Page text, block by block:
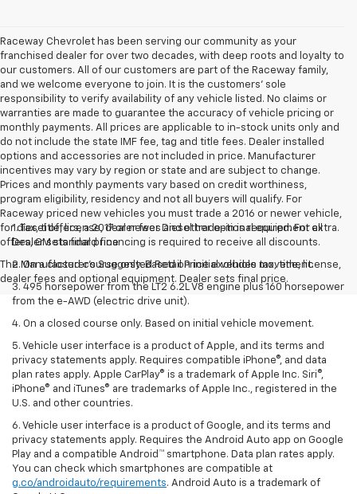
Raceway Chevrolet has been serving our community as your
franchised dealer for over two decades, with deep roots and loyalty to
our customers. All of our customers are part of the Raceway family,
and we welcome everyone to join. It is the customers’ sole
responsibility to verify availability of any vehicle listed. No claims or
warranties are made to guarantee the accuracy of vehicle pricing or
monthly payments. All prices are applicable to in-stock units only and
do not include the state IMF fee, tag and title fees. Dealer installed
options and accessories are not included in price. Manufacturer
incentives may vary by region or state and are subject to change.
Prices and monthly payments vary based on credit worthiness,
program eligibility, residency and not all buyers will qualify. For
Raceway priced new vehicles you must trade a 2016 or newer vehicle,
for diesel offers, a 2017 or newer Diesel trade-in is required. For all
offers, GM standard financing is required to receive all discounts.
The Manufacturer's Suggested Retail Price excludes tax, title, license,
dealer fees and optional equipment. Dealer sets final price.
1. Tax, title, license, dealer fees and other optional equipment extra.
Dealer sets final price
2. On a closed course only. Based on initial vehicle movement.
3. 495 horsepower from the LT2 6.2L V8 engine plus 160 horsepower
from the e-AWD (electric drive unit).
4. On a closed course only. Based on initial vehicle movement.
5. Vehicle user interface is a product of Apple, and its terms and
privacy statements apply. Requires compatible iPhone®, and data
plan rates apply. Apple CarPlay® is a trademark of Apple Inc. Siri®,
iPhone® and iTunes® are trademarks of Apple Inc., registered in the
U.S. and other countries.
6. Vehicle user interface is a product of Google, and its terms and
privacy statements apply. Requires the Android Auto app on Google
Play and a compatible Android™ smartphone. Data plan rates apply.
You can check which smartphones are compatible at
g.co/androidauto/requirements. Android Auto is a trademark of